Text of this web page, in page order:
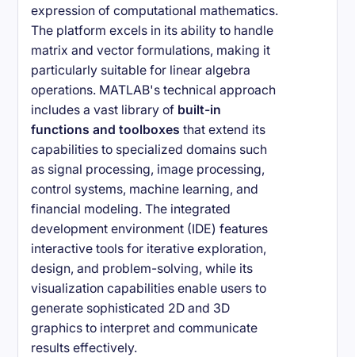
expression of computational mathematics.
The platform excels in its ability to handle
matrix and vector formulations, making it
particularly suitable for linear algebra
operations. MATLAB's technical approach
includes a vast library of built-in
functions and toolboxes that extend its
capabilities to specialized domains such
as signal processing, image processing,
control systems, machine learning, and
financial modeling. The integrated
development environment (IDE) features
interactive tools for iterative exploration,
design, and problem-solving, while its
visualization capabilities enable users to
generate sophisticated 2D and 3D
graphics to interpret and communicate
results effectively.